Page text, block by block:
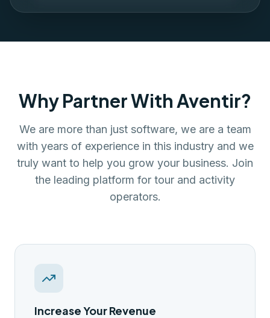
Why Partner With Aventir?
We are more than just software, we are a team
with years of experience in this industry and we
truly want to help you grow your business. Join
the leading platform for tour and activity
operators.
Increase Your Revenue